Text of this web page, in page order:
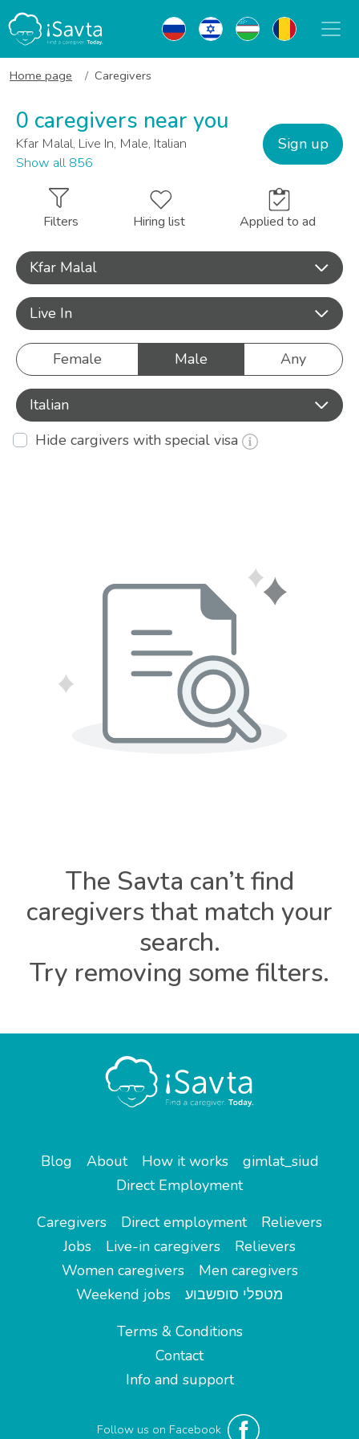
Home page Caregivers
0 caregivers near you
Kfar Malal, Live In, Male, Italian
Show all 856
Sign up
Filters Hiring list Applied to ad
Kfar Malal
Live In
Female Male Any
Italian
Hide cargivers with special visa
The Savta can’t find
caregivers that match your
search.
Try removing some filters.
Blog About How it works
gimlat_siud
Direct Employment
Caregivers
Direct employment
Relievers
Jobs
Live-in caregivers
Relievers
Women caregivers
Men caregivers
Weekend jobs
מטפלי סופשבוע
Terms & Conditions
Contact
Info and support
Follow us on Facebook